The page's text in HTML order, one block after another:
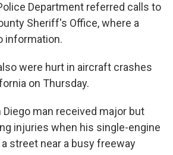
Department referred calls to
Sheriff's Office, where a
information.
were hurt in aircraft crashes
on Thursday.
Diego man received major but
injuries when his single-engine
street near a busy freeway